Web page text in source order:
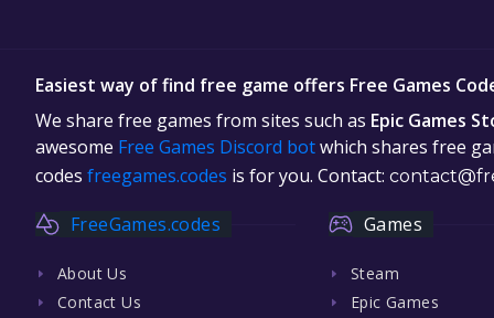
Easiest way of find free game offers Free Games
We share free games from sites such as Epic Games
awesome Free Games Discord botwhich shares free
codes freegames.codes is for you. Contact:
FreeGames.codes
About Us
Contact Us
Games
Steam
Epic Games